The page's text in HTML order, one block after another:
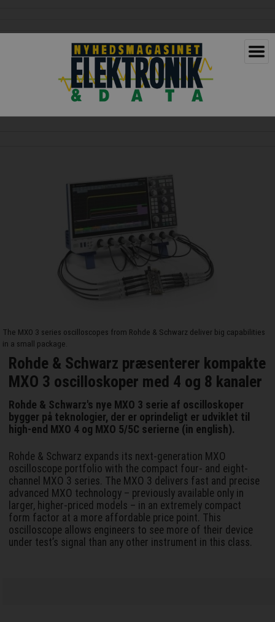
The MXO 3 series oscilloscopes from Rohde & Schwarz deliver big capabilities
in a small package.
Rohde & Schwarz præsenterer kompakte
MXO 3 oscilloskoper med 4 og 8 kanaler
Rohde & Schwarz's nye MXO 3 serie af oscilloskoper
bygger på teknologier, der er oprindeligt er udviklet til
high-end MXO 4 og MXO 5/5C serierne (in english).
Rohde & Schwarz expands its next-generation MXO
oscilloscope portfolio with the compact four- and eight-
channel MXO 3 series. The MXO 3 delivers fast and precise
advanced MXO technology – previously available only in
larger, higher-priced models – in an extremely compact
form factor at a more affordable price point. This
oscilloscope allows engineers to see more of their device
under test’s signal than any other instrument in this class.